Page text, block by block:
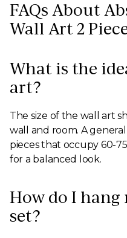
FAQs About
Wall Art 2
What is the
art?
The size of the wall art
wall and room. A
pieces that occupy 60-
for a balanced look.
How do I hang
set?